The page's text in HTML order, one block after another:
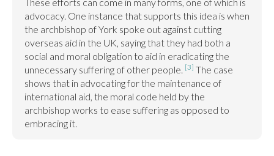
advocacy. One instance that supports this idea is when
the archbishop of York spoke out against cutting
overseas aid in the UK, saying that they had both a
social and moral obligation to aid in eradicating the
unnecessary suffering of other people. [3] The case
shows that in advocating for the maintenance of
international aid, the moral code held by the
archbishop works to ease suffering as opposed to
embracing it.